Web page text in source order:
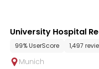
University Hospital
99% UserScore 1,497
Munich